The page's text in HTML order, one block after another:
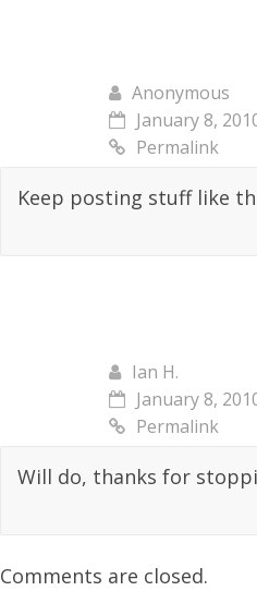
Anonymous
January 8,
Permalink
Keep posting stuff like
Ian H.
January 8,
Permalink
Will do, thanks for
Comments are closed.